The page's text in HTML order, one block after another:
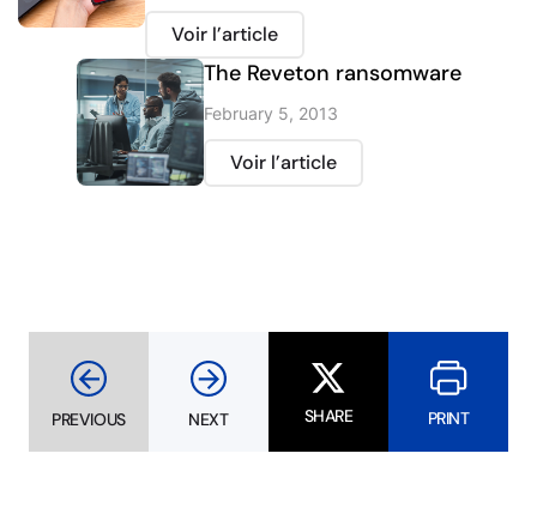
Voir l’article
The Reveton ransomware
February 5, 2013
Voir l’article
PREVIOUS NEXT SHARE PRINT